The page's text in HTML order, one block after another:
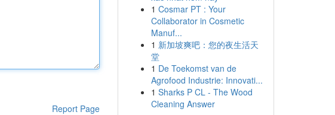
Report Page
1 Cosmar PT : Your
Collaborator in Cosmetic
Manuf...
1 新加坡爽吧：您的夜生活天
堂
1 De Toekomst van de
Agrofood Industrie: Innovati...
1 Sharks P CL - The Wood
Cleaning Answer